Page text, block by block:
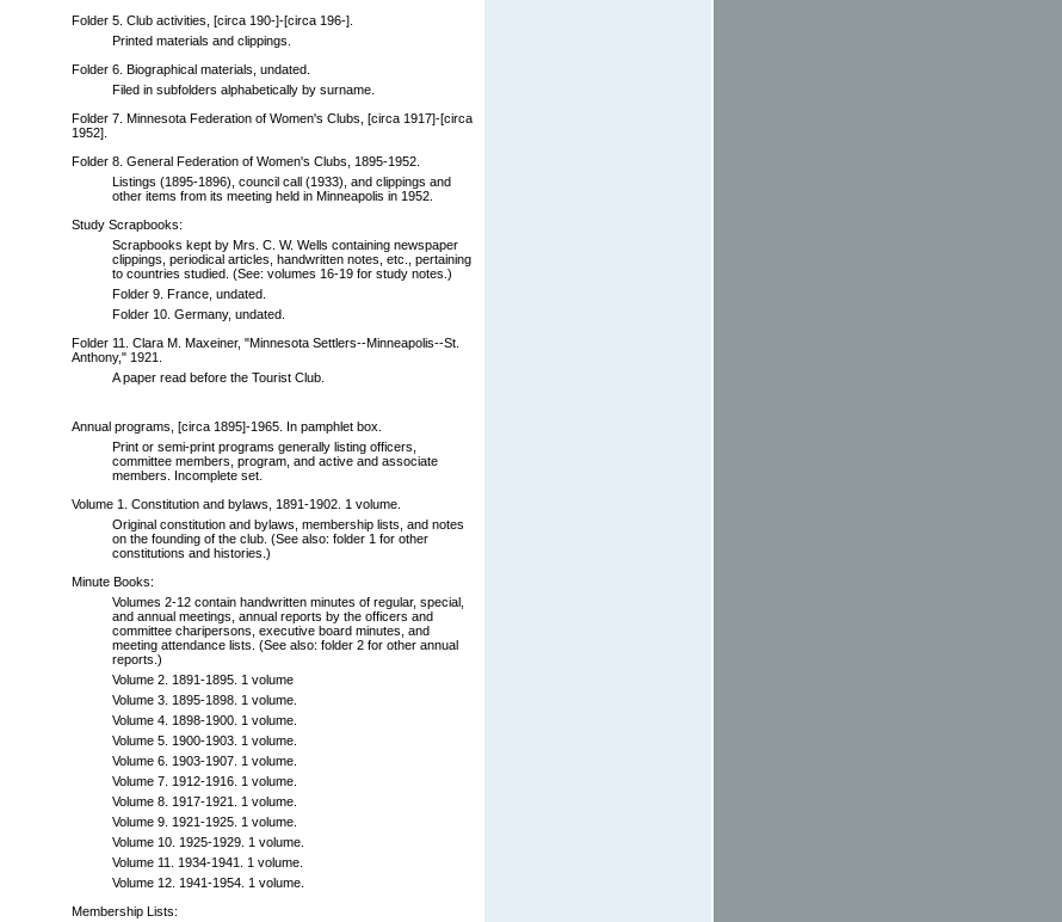
Folder 5. Club activities, [circa 190-]-[circa 196-].
Printed materials and clippings.
Folder 6. Biographical materials, undated.
Filed in subfolders alphabetically by surname.
Folder 7. Minnesota Federation of Women's Clubs, [circa 1917]-[circa
1952].
Folder 8. General Federation of Women's Clubs, 1895-1952.
Listings (1895-1896), council call (1933), and clippings and
other items from its meeting held in Minneapolis in 1952.
Study Scrapbooks:
Scrapbooks kept by Mrs. C. W. Wells containing newspaper
clippings, periodical articles, handwritten notes, etc., pertaining
to countries studied. (See: volumes 16-19 for study notes.)
Folder 9. France, undated.
Folder 10. Germany, undated.
Folder 11. Clara M. Maxeiner, "Minnesota Settlers--Minneapolis--St.
Anthony," 1921.
A paper read before the Tourist Club.
Annual programs, [circa 1895]-1965. In pamphlet box.
Print or semi-print programs generally listing officers,
committee members, program, and active and associate
members. Incomplete set.
Volume 1. Constitution and bylaws, 1891-1902. 1 volume.
Original constitution and bylaws, membership lists, and notes
on the founding of the club. (See also: folder 1 for other
constitutions and histories.)
Minute Books:
Volumes 2-12 contain handwritten minutes of regular, special,
and annual meetings, annual reports by the officers and
committee charipersons, executive board minutes, and
meeting attendance lists. (See also: folder 2 for other annual
reports.)
Volume 2. 1891-1895. 1 volume
Volume 3. 1895-1898. 1 volume.
Volume 4. 1898-1900. 1 volume.
Volume 5. 1900-1903. 1 volume.
Volume 6. 1903-1907. 1 volume.
Volume 7. 1912-1916. 1 volume.
Volume 8. 1917-1921. 1 volume.
Volume 9. 1921-1925. 1 volume.
Volume 10. 1925-1929. 1 volume.
Volume 11. 1934-1941. 1 volume.
Volume 12. 1941-1954. 1 volume.
Membership Lists: